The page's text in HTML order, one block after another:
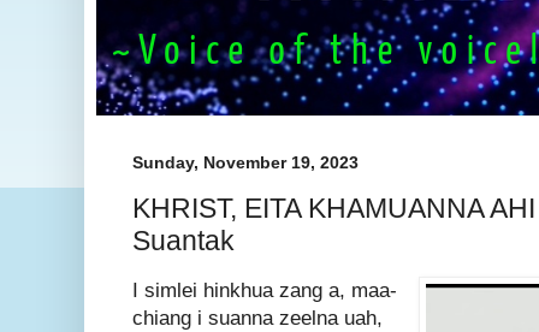
Sunday, November 19, 2023
KHRIST, EITA KHAMUANNA
Suantak
I simlei hinkhua zang a, maa-
chiang i suanna zeelna uah,